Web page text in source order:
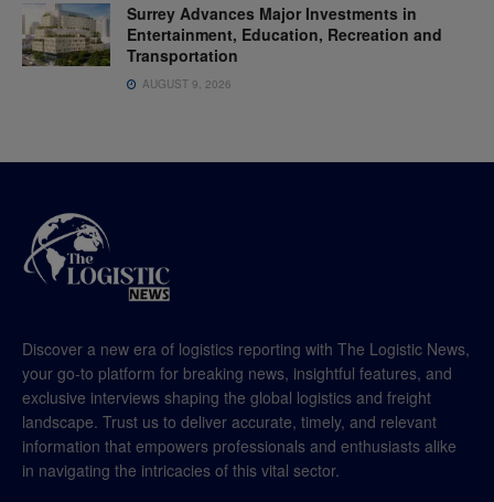
Surrey Advances Major Investments in
Entertainment, Education, Recreation and
Transportation
AUGUST 9, 2026
Discover a new era of logistics reporting with The Logistic News,
your go-to platform for breaking news, insightful features, and
exclusive interviews shaping the global logistics and freight
landscape. Trust us to deliver accurate, timely, and relevant
information that empowers professionals and enthusiasts alike
in navigating the intricacies of this vital sector.